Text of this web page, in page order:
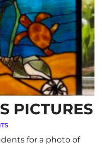
PICTURES
for a photo of